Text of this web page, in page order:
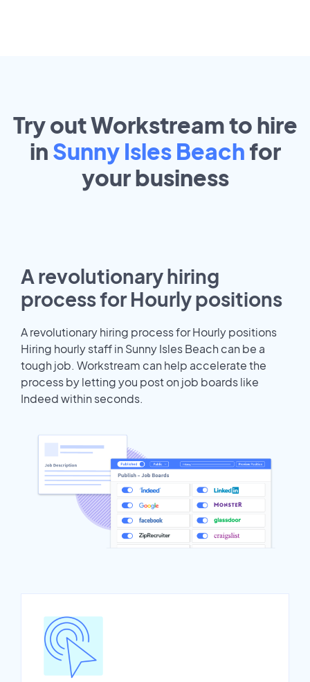
Try out Workstream to hire
in Sunny Isles Beach for
yourbusiness
A revolutionary hiring
process for Hourly positions
A revolutionary hiring process for Hourly positions
Hiring hourly staff in Sunny Isles Beach can be a
tough job. Workstream can help accelerate the
process by letting you post on job boards like
Indeed within seconds.